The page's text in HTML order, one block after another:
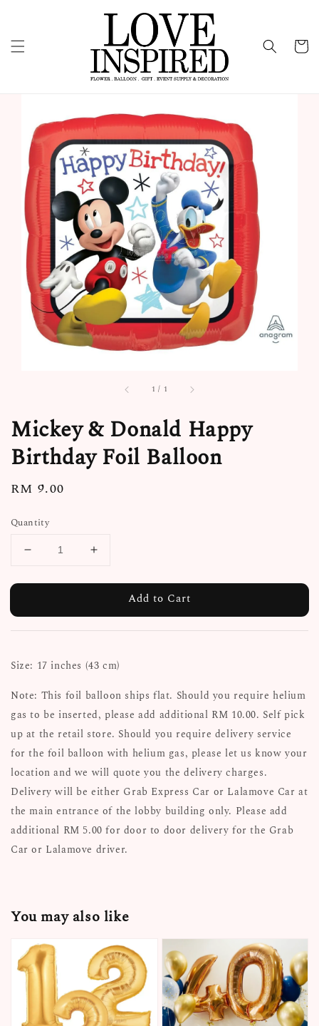
1 / 1
Mickey & Donald Happy
Birthday Foil Balloon
Regular
RM 9.00
Quantity
Add to Cart
Size: 17 inches (43 cm)
Note: This foil balloon ships flat. Should you require helium
gas to be inserted, please add additional RM 10.00. Self pick
up at the retail store. Should you require delivery service
for the foil balloon with helium gas, please let us know your
location and we will quote you the delivery charges.
Delivery will be either Grab Express Car or Lalamove Car at
the main entrance of the lobby building only. Please add
additional RM 5.00 for door to door delivery for the Grab
Car or Lalamove driver.
You may also like